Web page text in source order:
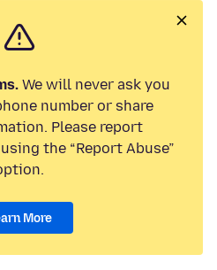
We will never ask you
number or share
Please report
the “Report Abuse”
More